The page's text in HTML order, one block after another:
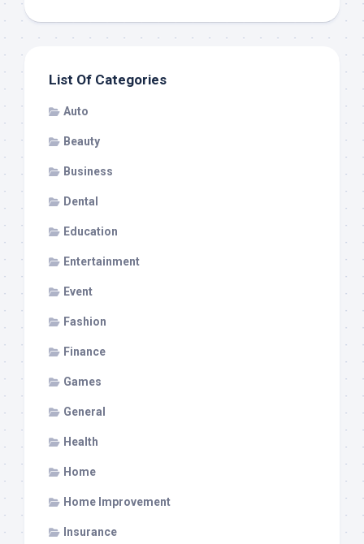
List Of Categories
Auto
Beauty
Business
Dental
Education
Entertainment
Event
Fashion
Finance
Games
General
Health
Home
Home Improvement
Insurance